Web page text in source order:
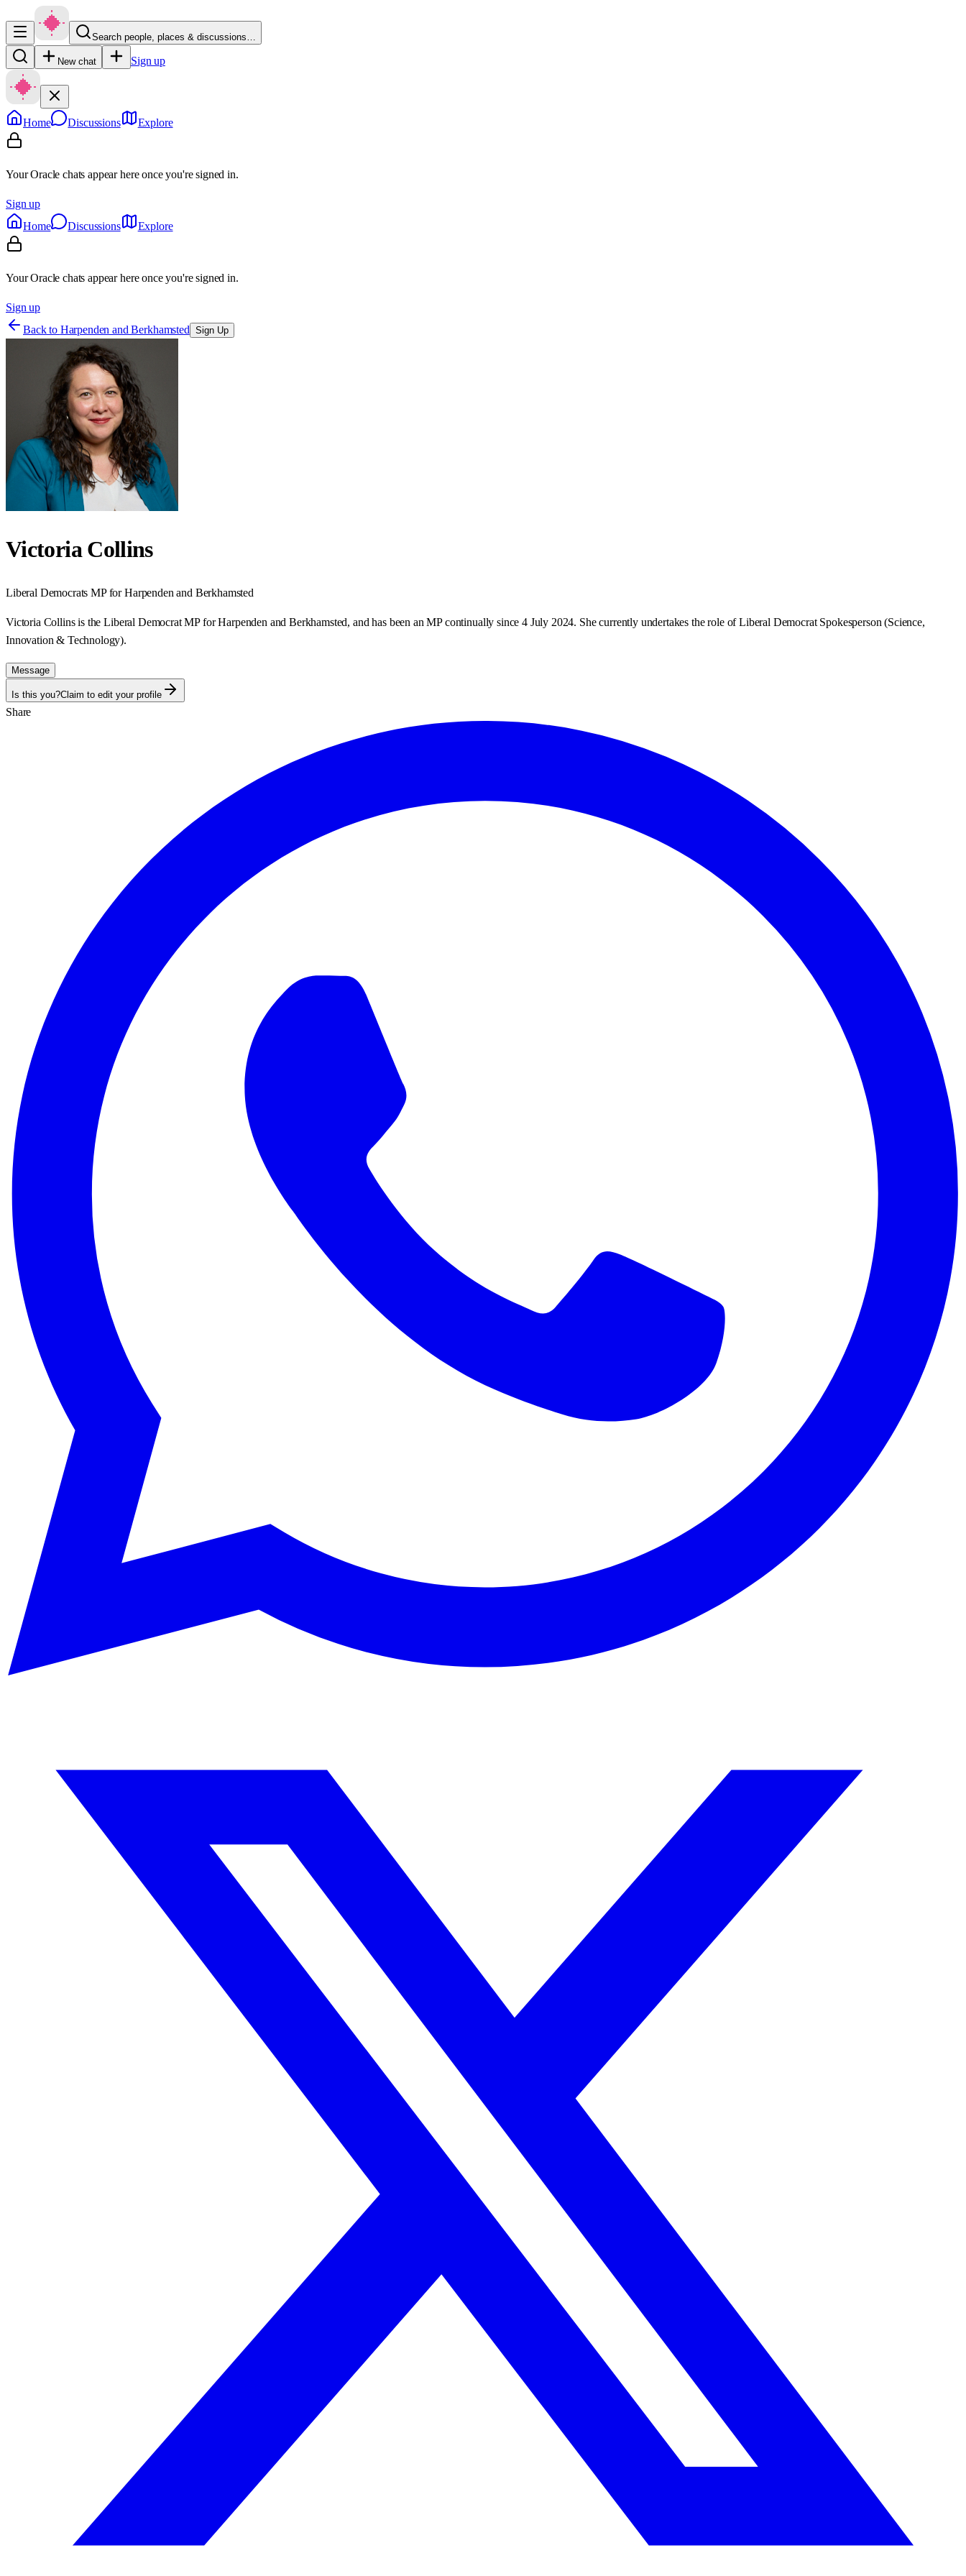
Search people, places & discussions…
New chat Sign up
Home Discussions Explore
Your Oracle chats appear here once you're signed in.
Sign up
Home
Discussions Explore
Your Oracle chats appear here once you're signed in.
Sign up
Back to Harpenden and Berkhamsted Sign Up
Victoria Collins
Liberal Democrats MP forHarpenden and Berkhamsted
Victoria Collins is the Liberal Democrat MP for Harpenden and Berkhamsted, and has been an MP continually since 4 July 2024. She currently undertakes the role of Liberal Democrat Spokesperson (Science,
Innovation & Technology).
Message
Is this you?Claim to edit your profile
Share